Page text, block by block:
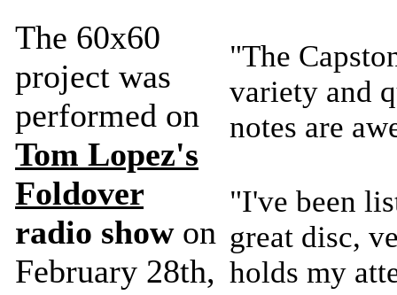
The 60x60
project was
performed on
Tom Lopez's
Foldover
radio showon
February 28th,
"The
variety and
notes are
"I've been
great disc,
holds my